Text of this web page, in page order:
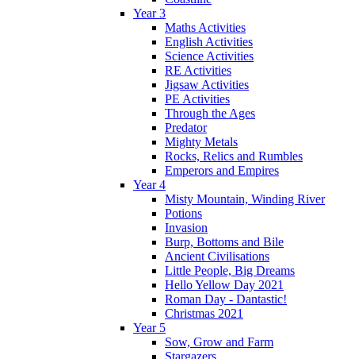
Year 3
Maths Activities
English Activities
Science Activities
RE Activities
Jigsaw Activities
PE Activities
Through the Ages
Predator
Mighty Metals
Rocks, Relics and Rumbles
Emperors and Empires
Year 4
Misty Mountain, Winding River
Potions
Invasion
Burp, Bottoms and Bile
Ancient Civilisations
Little People, Big Dreams
Hello Yellow Day 2021
Roman Day - Dantastic!
Christmas 2021
Year 5
Sow, Grow and Farm
Stargazers